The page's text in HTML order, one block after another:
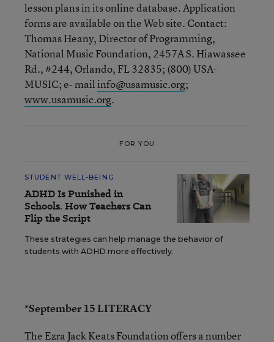
lesson plans in its online database. Application
forms are available on the Web site. Contact:
Thomas Heany, Director of Programming,
National Music Foundation, 2457A S. Hiawassee
Rd., #244, Orlando, FL 32835; (800) USA-
MUSIC; e- mailinfo@usamusic.org;
www.usamusic.org.
FOR YOU
STUDENT WELL-BEING
ADHD Is Punished in
Schools. How Teachers Can
Flip the Script
These strategies can help manage the behavior of
students with ADHD more effectively.
*September 15 LITERACY
The Ezra Jack Keats Foundation offers a number